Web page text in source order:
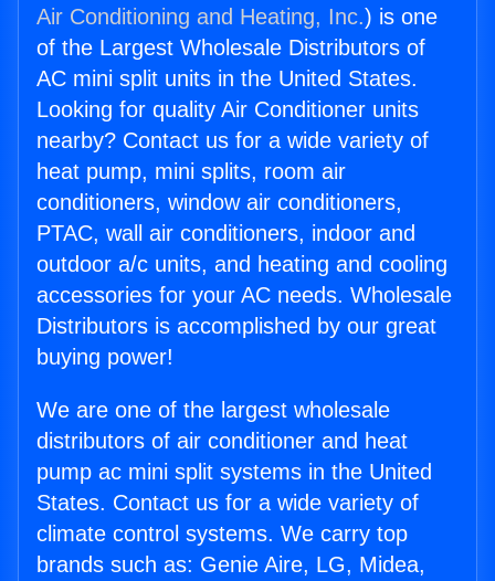
Air Conditioning and Heating, Inc.) is one
of the Largest Wholesale Distributors of
AC mini split units in the United States.
Looking for quality Air Conditioner units
nearby? Contact us for a wide variety of
heat pump, mini splits, room air
conditioners, window air conditioners,
PTAC, wall air conditioners, indoor and
outdoor a/c units, and heating and cooling
accessories for your AC needs. Wholesale
Distributors is accomplished by our great
buying power!
We are one of the largest wholesale
distributors of air conditioner and heat
pump ac mini split systems in the United
States. Contact us for a wide variety of
climate control systems. We carry top
brands such as: Genie Aire, LG, Midea,